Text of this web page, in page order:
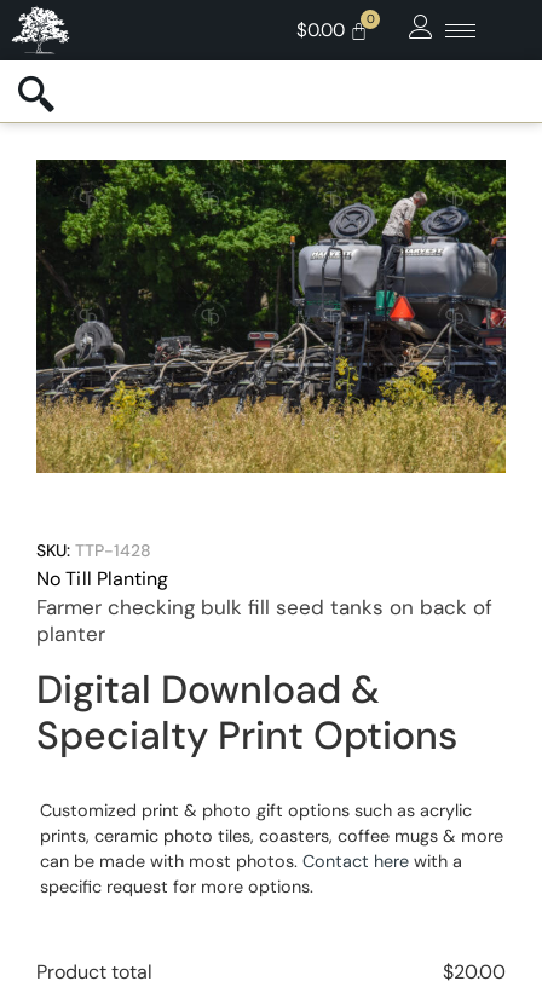
$0.00
SKU: TTP-1428
No Till Planting
Farmer checking bulk fill seed tanks on back of
planter
Digital Download &
Specialty Print Options
Customized print & photo gift options such as acrylic
prints, ceramic photo tiles, coasters, coffee mugs & more
can be made with most photos. Contact here with a
specific request for more options.
Product total $20.00